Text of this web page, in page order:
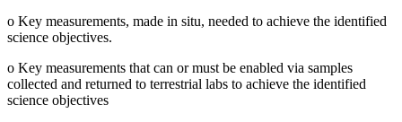
o Key measurements, made in situ, needed to achieve the identified
science objectives.
o Key measurements that can or must be enabled via samples
collected and returned to terrestrial labs to achieve the identified
science objectives